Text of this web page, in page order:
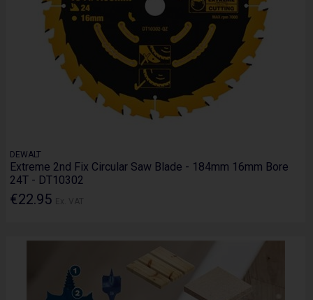
DEWALT
Extreme 2nd Fix Circular Saw Blade - 184mm 16mm Bore
24T - DT10302
€22.95